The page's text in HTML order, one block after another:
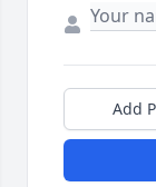
Add